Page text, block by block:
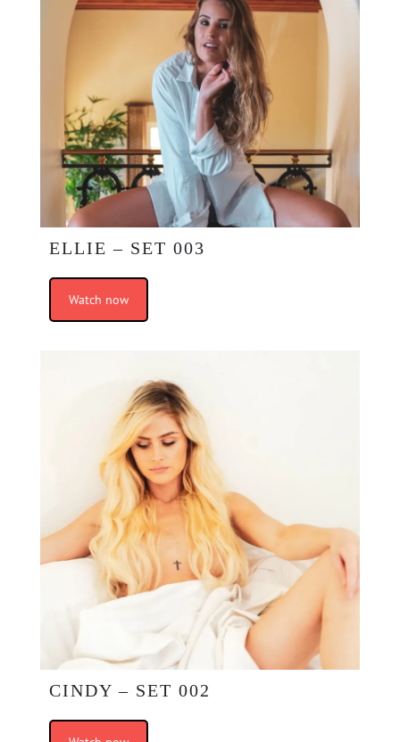
ELLIE – SET 003
Watch now
CINDY – SET 002